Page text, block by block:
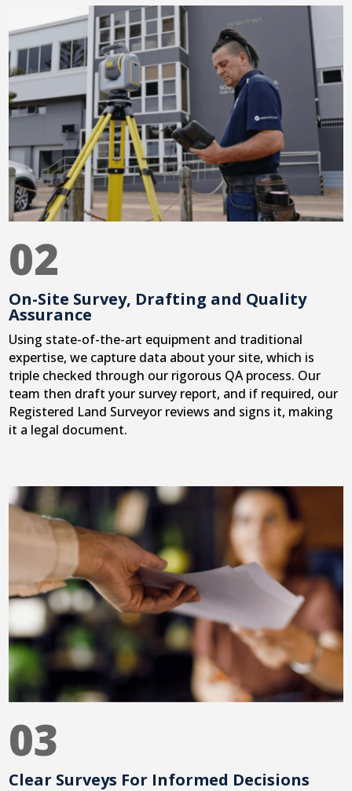
02
On-Site Survey, Drafting and Quality
Assurance
Using state-of-the-art equipment and traditional
expertise, we capture data about your site, which is
triple checked through our rigorous QA process. Our
team then draft your survey report, and if required, our
Registered Land Surveyor reviews and signs it, making
it a legal document.
03
Clear Surveys For Informed Decisions